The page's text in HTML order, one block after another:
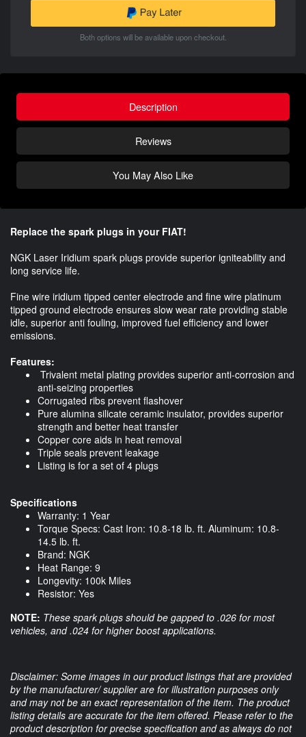
Both options will be available upon checkout.
Description
Reviews
You May Also Like
Replace the spark plugs in your FIAT!
NGK Laser Iridium spark plugs provide superior igniteability and
long service life.
Fine wire iridium tipped center electrode and fine wire platinum
tipped ground electrode ensures slow wear rate providing stable
idle, superior anti fouling, improved fuel efficiency and lower
emissions.
Features:
Trivalent metal plating provides superior anti-corrosion and
anti-seizing properties
Corrugated ribs prevent flashover
Pure alumina silicate ceramic insulator, provides superior
strength and better heat transfer
Copper core aids in heat removal
Triple seals prevent leakage
Listing is for a set of 4 plugs
Specifications
Warranty: 1 Year
Torque Specs: Cast Iron: 10.8-18 lb. ft. Aluminum: 10.8-
14.5 lb. ft.
Brand: NGK
Heat Range: 9
Longevity: 100k Miles
Resistor: Yes
NOTE: These spark plugs should be gapped to .026 for most
vehicles, and .024 for higher boost applications.
Disclaimer: Some images in our product listings that are provided
by the manufacturer/ supplier are for illustration purposes only
and may not be an exact representation of the item. The product
listing details are accurate for the item offered. Please refer to the
product description for precise specification and as always do not